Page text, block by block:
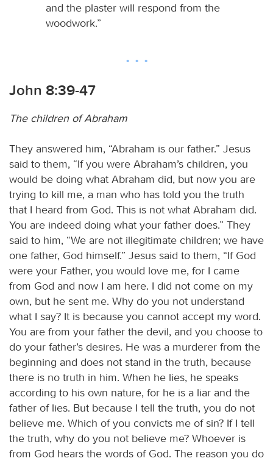
and the plaster will respond from the
woodwork.”
John 8:39-47
The children of Abraham
They answered him, “Abraham is our father.” Jesus
said to them, “If you were Abraham’s children, you
would be doing what Abraham did, but now you are
trying to kill me, a man who has told you the truth
that I heard from God. This is not what Abraham did.
You are indeed doing what your father does.” They
said to him, “We are not illegitimate children; we have
one father, God himself.” Jesus said to them, “If God
were your Father, you would love me, for I came
from God and now I am here. I did not come on my
own, but he sent me. Why do you not understand
what I say? It is because you cannot accept my word.
You are from your father the devil, and you choose to
do your father’s desires. He was a murderer from the
beginning and does not stand in the truth, because
there is no truth in him. When he lies, he speaks
according to his own nature, for he is a liar and the
father of lies. But because I tell the truth, you do not
believe me. Which of you convicts me of sin? If I tell
the truth, why do you not believe me? Whoever is
from God hears the words of God. The reason you do